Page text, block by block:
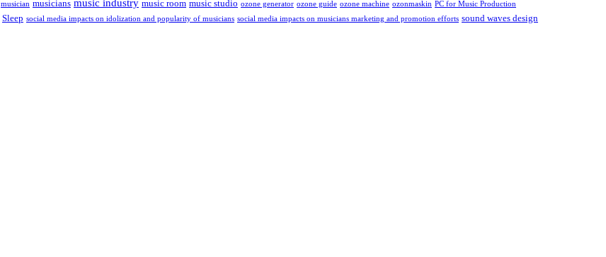
musician musicians music industry music room music studio ozone generator ozone guide ozone machine ozonmaskin PC for Music Production
Sleep social media impacts on idolization and popularity of musicians social media impacts on musicians marketing and promotion efforts sound waves design